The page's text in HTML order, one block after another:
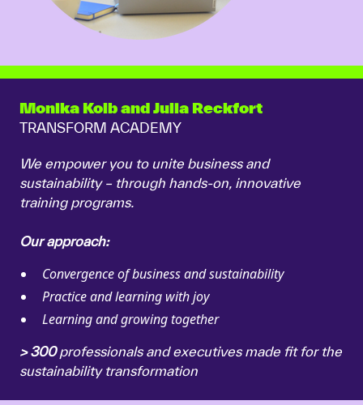
Monika Kolb and Julia Reckfort
TRANSFORM ACADEMY
We empower you to unite business and
sustainability – through hands-on, innovative
training programs.
Our approach:
Convergence of business and sustainability
Practice and learning with joy
Learning and growing together
> 300professionals and executives made fit for the
sustainability transformation